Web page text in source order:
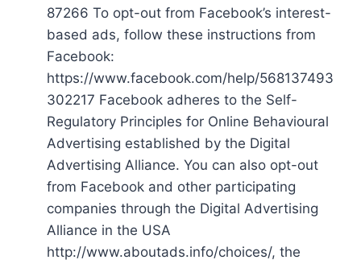
87266 To opt-out from Facebook’s interest-
based ads, follow these instructions from
Facebook:
https://www.facebook.com/help/568137493
302217 Facebook adheres to the Self-
Regulatory Principles for Online Behavioural
Advertising established by the Digital
Advertising Alliance. You can also opt-out
from Facebook and other participating
companies through the Digital Advertising
Alliance in the USA
http://www.aboutads.info/choices/, the